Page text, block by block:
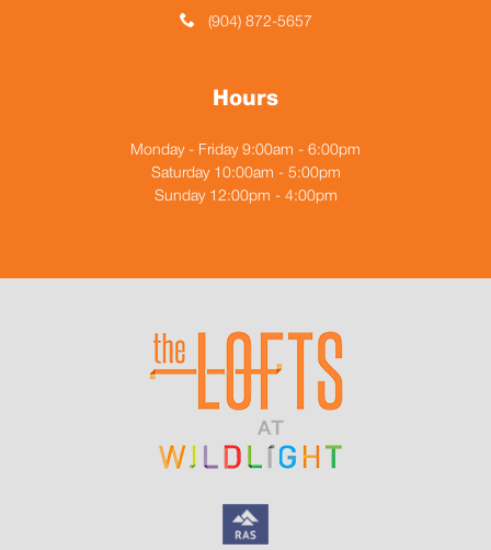
(904) 872-5657
Hours
Monday - Friday 9:00am - 6:00pm
Saturday 10:00am - 5:00pm
Sunday 12:00pm - 4:00pm